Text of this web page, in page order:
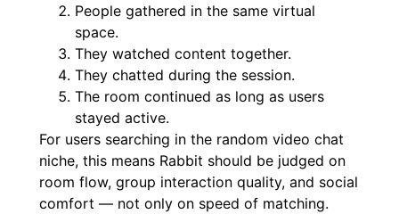
People gathered in the same virtual
space.
They watched content together.
They chatted during the session.
The room continued as long as users
stayed active.
For users searching in the random video chat
niche, this means Rabbit should be judged on
room flow, group interaction quality, and social
comfort — not only on speed of matching.